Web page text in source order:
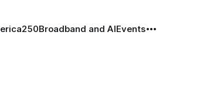
Broadband and AIEvents